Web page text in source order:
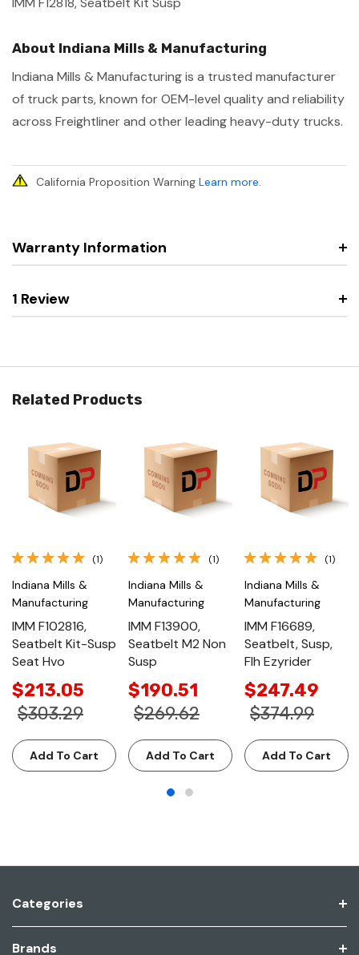
About Indiana Mills & Manufacturing
Indiana Mills & Manufacturing is a trusted manufacturer
of truck parts, known for OEM-level quality and reliability
across Freightliner and other leading heavy-duty trucks.
California Proposition Warning Learn more.
Warranty Information
1 Review
Related Products
(1)
Indiana Mills &
Manufacturing
IMM F102816,
Seatbelt Kit-Susp
Seat Hvo
$213.05
$303.29
Add To Cart
(1)
Indiana Mills &
Manufacturing
IMM F13900,
Seatbelt M2 Non
Susp
$190.51
$269.62
Add To Cart
(1)
Indiana Mills &
Manufacturing
IMM F16689,
Seatbelt, Susp,
Flh Ezyrider
$247.49
$374.99
Add To Cart
Categories
Brands